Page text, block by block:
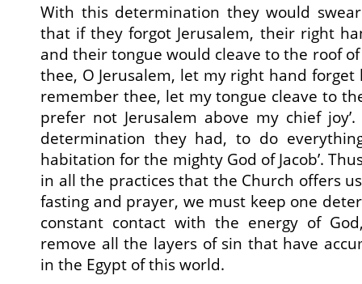
With this determination they would
that if they forgot Jerusalem, their right
and their tongue would cleave to the roof
thee, O Jerusalem, let my right hand
remember thee, let my tongue cleave to
prefer not Jerusalem above my chief
determination they had, to do
habitation for the mighty God of Jacob’.
in all the practices that the Church offers
fasting and prayer, we must keep one
constant contact with the energy of
remove all the layers of sin that have
in the Egypt of this world.